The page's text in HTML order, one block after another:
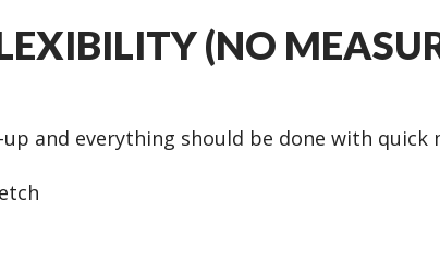
(NO
and everything should be done with quick